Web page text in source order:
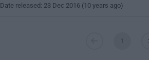
Date released: 23 Dec 2016 (10 years ago)
1